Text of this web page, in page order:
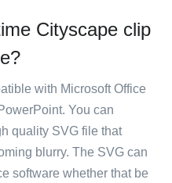
Cityscape clip
with Microsoft Office
You can
quality SVG file that
blurry. The SVG can
software whether that be